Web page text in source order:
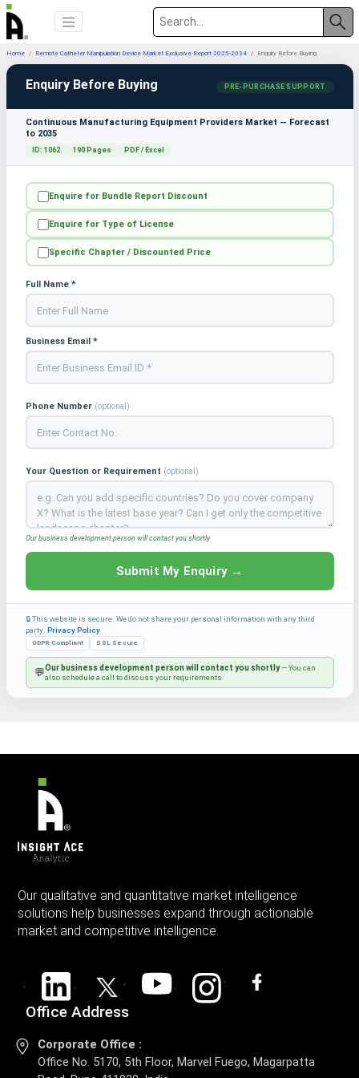
Home Remote Catheter Manipulation Device Market Exclusive Report 2025-2034 Enquiry Before Buying
Enquiry Before Buying PRE-PURCHASE SUPPORT
Continuous Manufacturing Equipment Providers Market — Forecast
to 2035
ID: 1062 190 Pages PDF / Excel
Enquire for Bundle Report Discount
Enquire for Type of License
Specific Chapter / Discounted Price
Full Name *
Business Email *
Phone Number (optional)
Your Question or Requirement (optional)
Our business development person will contact you shortly
Submit My Enquiry →
🔒 This website is secure. We do not share your personal information with any third
party. Privacy Policy
GDPR Compliant SSL Secure
💬Our business development person will contact you shortly— You can
also schedule a call to discuss your requirements
Our qualitative and quantitative market intelligence
solutions help businesses expand through actionable
market and competitive intelligence.
Office Address
Corporate Office :
Office No. 5170, 5th Floor, Marvel Fuego, Magarpatta